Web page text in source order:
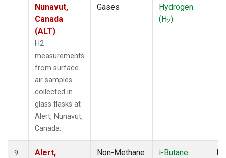
Nunavut,
Canada
(ALT)
H2
measurements
from surface
air samples
collected in
glass flasks at
Alert, Nunavut,
Canada.
Gases
Hydrogen
(H2)
9
Alert,
Non-Methane
i-Butane